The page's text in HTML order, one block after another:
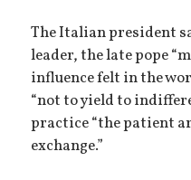
The Italian president
leader, the late pope
influence felt in the
“not to yield to
practice “the patient
exchange.”